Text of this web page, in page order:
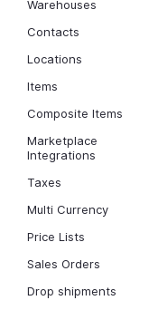
Warehouses
Contacts
Locations
Items
Composite Items
Marketplace
Integrations
Taxes
Multi Currency
Price Lists
Sales Orders
Drop shipments